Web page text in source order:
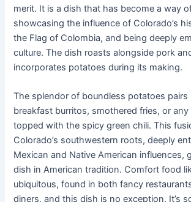
merit. It is a dish that has become a way
showcasing the influence of Colorado’s
the Flag of Colombia, and being deeply
culture. The dish roasts alongside pork
incorporates potatoes during its making.
The splendor of boundless potatoes pairs
breakfast burritos, smothered fries, or
topped with the spicy green chili. This
Colorado’s southwestern roots, deeply
Mexican and Native American influences,
dish in American tradition. Comfort food
ubiquitous, found in both fancy
diners, and this dish is no exception. It’s